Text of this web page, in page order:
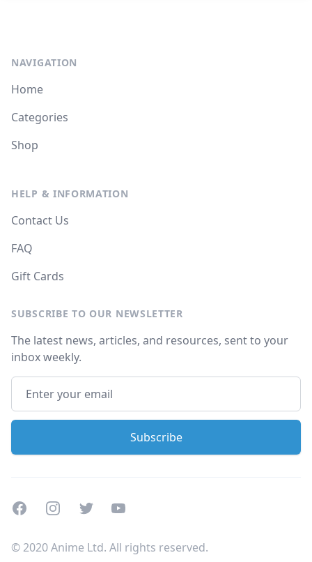
NAVIGATION
Home
Categories
Shop
HELP & INFORMATION
Contact Us
FAQ
Gift Cards
SUBSCRIBE TO OUR NEWSLETTER
The latest news, articles, and resources, sent to your
inbox weekly.
FacebookInstagramTwitterYoutube
© 2020 Anime Ltd. All rights reserved.